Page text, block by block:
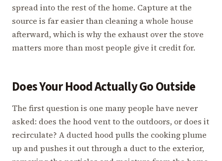
spread into the rest of the home. Capture at the
source is far easier than cleaning a whole house
afterward, which is why the exhaust over the stove
matters more than most people give it credit for.
Does Your Hood Actually Go Outside
The first question is one many people have never
asked: does the hood vent to the outdoors, or does it
recirculate? A ducted hood pulls the cooking plume
up and pushes it out through a duct to the exterior,